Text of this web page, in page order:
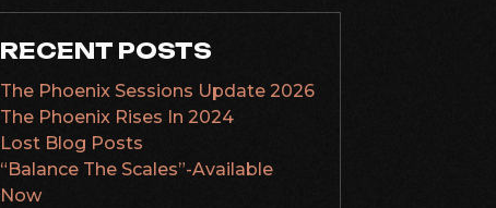
RECENT POSTS
The Phoenix Sessions Update 2026
The Phoenix Rises In 2024
Lost Blog Posts
“Balance The Scales”-Available
Now